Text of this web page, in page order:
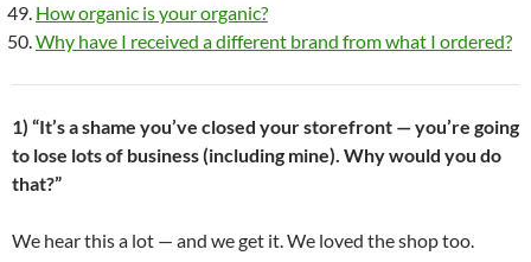
How organic is your organic?
Why have I received a different brand from what I ordered?
1) “It’s a shame you’ve closed your storefront — you’re going
to lose lots of business (including mine). Why would you do
that?”
We hear this a lot — and we get it. We loved the shop too.